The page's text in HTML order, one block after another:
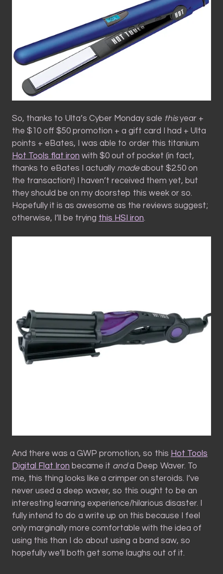
So, thanks to Ulta’s Cyber Monday sale thisyear +
the $10 off $50 promotion + a gift card I had + Ulta
points + eBates, I was able to order this titanium
Hot Tools flat iron with $0 out of pocket (in fact,
thanks to eBates I actually madeabout $2.50 on
the transaction!) I haven’t received them yet, but
they should be on my doorstep this week or so.
Hopefully it is as awesome as the reviews suggest;
otherwise, I’ll be trying this HSI iron.
And there was a GWP promotion, so this Hot Tools
Digital Flat Iron became it anda Deep Waver. To
me, this thing looks like a crimper on steroids. I’ve
never used a deep waver, so this ought to be an
interesting learning experience/hilarious disaster. I
fully intend to do a write up on this because I feel
only marginally more comfortable with the idea of
using this than I do about using a band saw, so
hopefully we’ll both get some laughs out of it.